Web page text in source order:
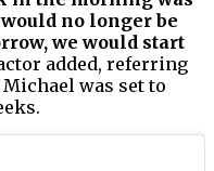
no longer be
we would start
added, referring
was set to